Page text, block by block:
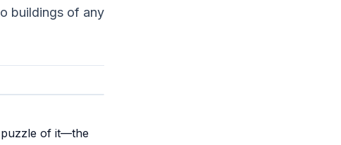
buildings of any
puzzle of it—the